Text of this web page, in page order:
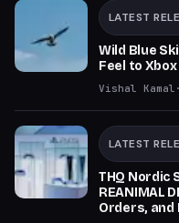
LATEST
Wild Blue
Feel to
Vishal Kamal ·
LATEST
THQ Nordic
REANIMAL
Orders, and